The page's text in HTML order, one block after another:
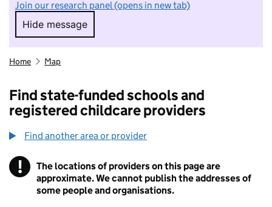
Join our research panel (opens in new tab)
Hide message
Hide message. I do not want to take part in
Home Map
Find state-funded schools and
registered childcare providers
Find another area or provider
! Information
The locations of providers on this page are
approximate. We cannot publish the addresses of
some people and organisations.